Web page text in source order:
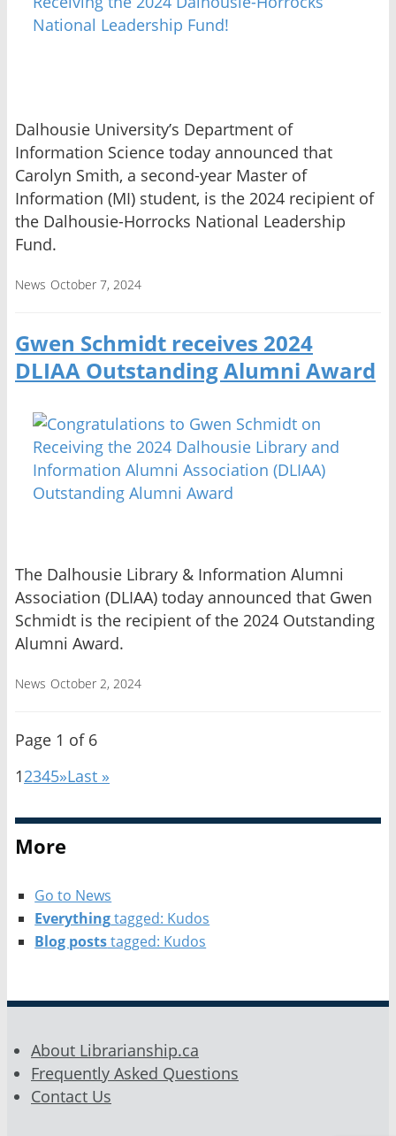
Dalhousie University’s Department of
Information Science today announced that
Carolyn Smith, a second-year Master of
Information (MI) student, is the 2024 recipient of
the Dalhousie-Horrocks National Leadership
Fund.
News October 7, 2024
Gwen Schmidt receives 2024
DLIAA Outstanding Alumni Award
The Dalhousie Library & Information Alumni
Association (DLIAA) today announced that Gwen
Schmidt is the recipient of the 2024 Outstanding
Alumni Award.
News October 2, 2024
Page 1 of 6
12345»Last »
More
Go to News
Everythingtagged: Kudos
Blog poststagged: Kudos
About Librarianship.ca
Frequently Asked Questions
Contact Us